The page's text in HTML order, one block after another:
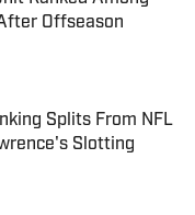
Offseason
Splits From NFL
Slotting